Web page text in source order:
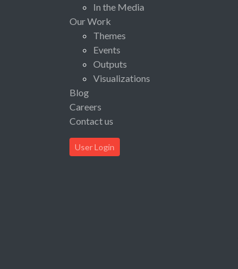
In the Media
Our Work
Themes
Events
Outputs
Visualizations
Blog
Careers
Contact us
User Login